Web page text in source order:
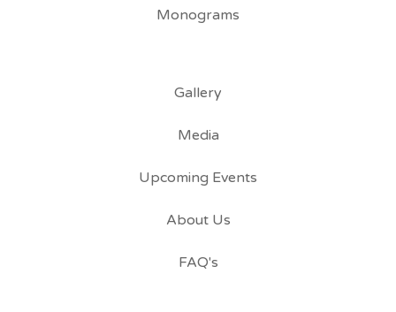
Monograms
Gallery
Media
Upcoming Events
About Us
FAQ's